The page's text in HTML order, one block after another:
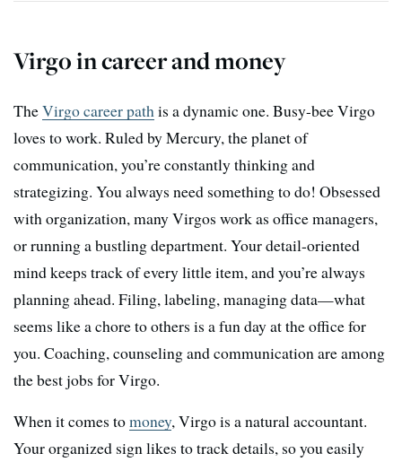
Virgo in career and money
TheVirgo career path is a dynamic one. Busy-bee Virgo
loves to work. Ruled by Mercury, the planet of
communication, you’re constantly thinking and
strategizing. You always need something to do! Obsessed
with organization, many Virgos work as office managers,
or running a bustling department. Your detail-oriented
mind keeps track of every little item, and you’re always
planning ahead. Filing, labeling, managing data—what
seems like a chore to others is a fun day at the office for
you. Coaching, counseling and communication are among
the best jobs for Virgo.
When it comes tomoney, Virgo is a natural accountant.
Your organized sign likes to track details, so you easily